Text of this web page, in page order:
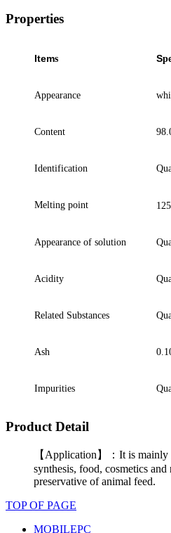
Properties
Items S
Appearance
Content
Identification Q
Melting point
Appearance of solution Q
Acidity Q
Related Substances Q
Ash
Impurities Q
Product Detail
【Application】：It is mainly
synthesis, food, cosmetics
preservative of animal feed.
TOP OF PAGE
MOBILEPC